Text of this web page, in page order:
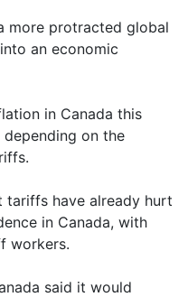
more protracted global
an economic
in Canada this
depending on the
tariffs have already hurt
in Canada, with
workers.
said it would